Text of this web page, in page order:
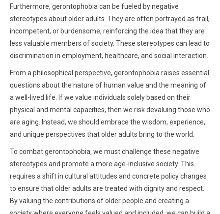
Furthermore, gerontophobia can be fueled by negative
stereotypes about older adults. They are often portrayed as frail,
incompetent, or burdensome, reinforcing the idea that they are
less valuable members of society. These stereotypes can lead to
discrimination in employment, healthcare, and social interaction.
From a philosophical perspective, gerontophobia raises essential
questions about the nature of human value and the meaning of
a well-lived life. If we value individuals solely based on their
physical and mental capacities, then we risk devaluing those who
are aging. Instead, we should embrace the wisdom, experience,
and unique perspectives that older adults bring to the world.
To combat gerontophobia, we must challenge these negative
stereotypes and promote a more age-inclusive society. This
requires a shift in cultural attitudes and concrete policy changes
to ensure that older adults are treated with dignity and respect.
By valuing the contributions of older people and creating a